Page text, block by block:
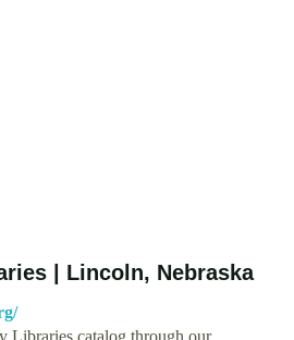
| Lincoln, Nebraska
Libraries catalog through our